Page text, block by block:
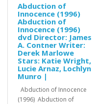
Abduction of
Innocence (1996)
Abduction of
Innocence (1996)
dvd Director: James
A. Contner Writer:
Derek Marlowe
Stars: Katie Wright,
Lucie Arnaz, Lochlyn
Munro |
Abduction of Innocence
(1996) Abduction of